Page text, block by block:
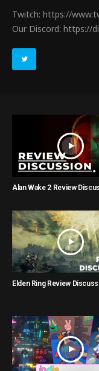
Twitch: https://
Our Discord: https://
Alan Wake 2 Review
Elden Ring Review